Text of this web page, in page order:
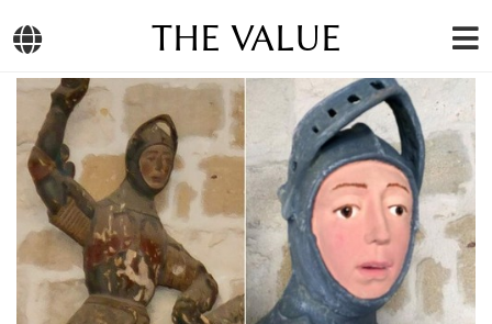
THE VALUE